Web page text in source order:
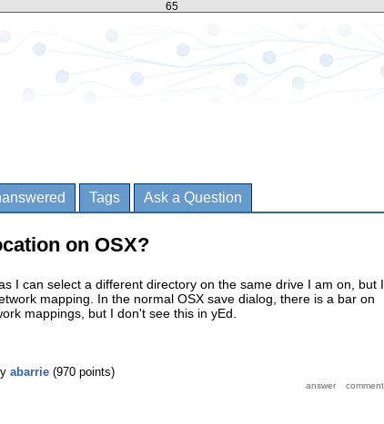
65
Tags Ask a Question
on OSX?
I can select a different directory on the same drive I am on, but I
mapping. In the normal OSX save dialog, there is a bar on
mappings, but I don't see this in yEd.
abarrie (970 points)